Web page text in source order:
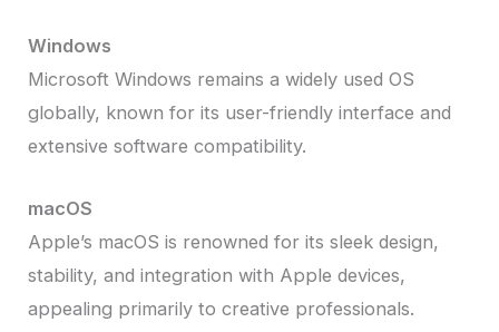
Windows
Microsoft Windows remains a widely used OS
globally, known for its user-friendly interface and
extensive software compatibility.
macOS
Apple’s macOS is renowned for its sleek design,
stability, and integration with Apple devices,
appealing primarily to creative professionals.